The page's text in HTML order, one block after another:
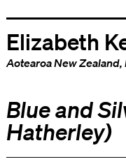
Elizabeth
Aotearoa New Zealand,
Blue and
Hatherley)